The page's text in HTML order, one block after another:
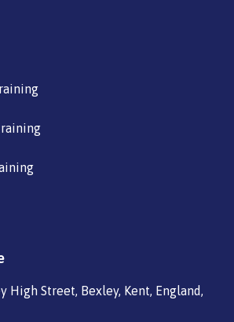
High Street, Bexley, Kent, England,